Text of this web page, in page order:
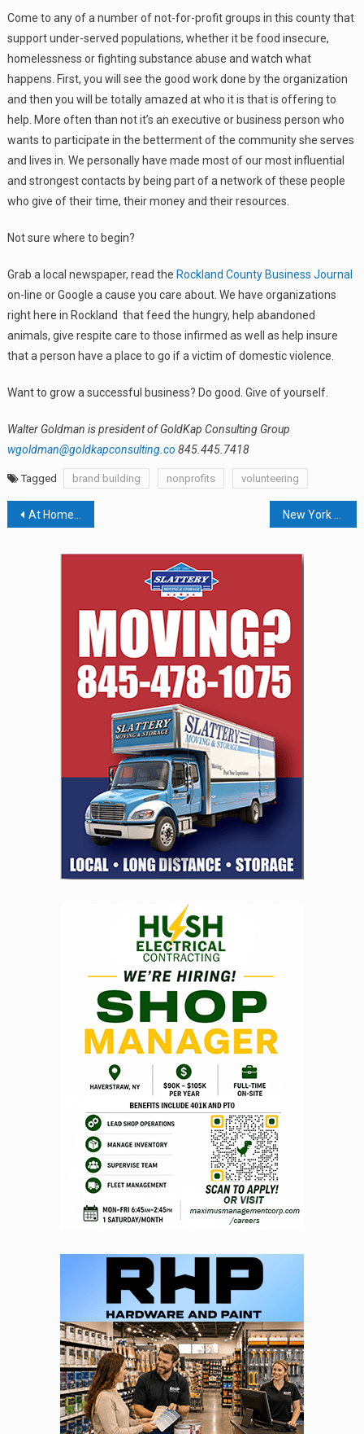
Come to any of a number of not-for-profit groups in this county that
support under-served populations, whether it be food insecure,
homelessness or fighting substance abuse and watch what
happens. First, you will see the good work done by the organization
and then you will be totally amazed at who it is that is offering to
help. More often than not it’s an executive or business person who
wants to participate in the betterment of the community she serves
and lives in. We personally have made most of our most influential
and strongest contacts by being part of a network of these people
who give of their time, their money and their resources.
Not sure where to begin?
Grab a local newspaper, read the Rockland County Business Journal
on-line or Google a cause you care about. We have organizations
right here in Rockland that feed the hungry, help abandoned
animals, give respite care to those infirmed as well as help insure
that a person have a place to go if a victim of domestic violence.
Want to grow a successful business? Do good. Give of yourself.
Walter Goldman is president of GoldKap Consulting Group
wgoldman@goldkapconsulting.co 845.445.7418
Tagged brand building nonprofits volunteering
Post
navigation
At Home Superstore Will Take Macy’s Ground Floor In 2021